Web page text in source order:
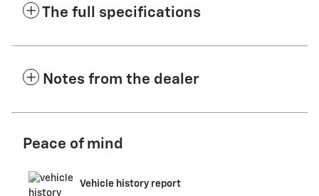
The full specifications
Notes from the dealer
Peace of mind
Vehicle history report